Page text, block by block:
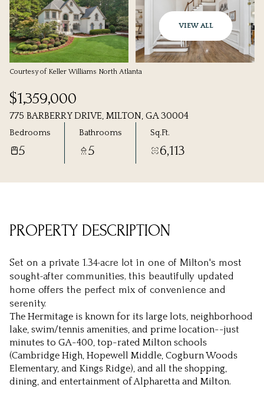
VIEW ALL
Courtesy of Keller Williams North Atlanta
$1,359,000
775 BARBERRY DRIVE, MILTON, GA 30004
Bedrooms
5
Bathrooms
5
Sq.Ft.
6,113
PROPERTY DESCRIPTION
Set on a private 1.34-acre lot in one of Milton's most
sought-after communities, this beautifully updated
home offers the perfect mix of convenience and
serenity.
The Hermitage is known for its large lots, neighborhood
lake, swim/tennis amenities, and prime location--just
minutes to GA-400, top-rated Milton schools
(Cambridge High, Hopewell Middle, Cogburn Woods
Elementary, and Kings Ridge), and all the shopping,
dining, and entertainment of Alpharetta and Milton.
09
Aug Aug